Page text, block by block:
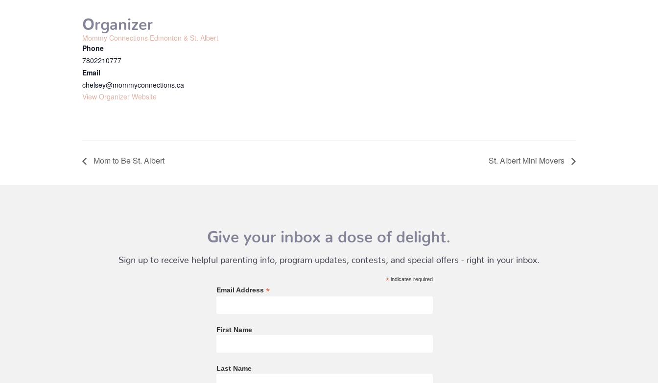
Organizer
Mommy Connections Edmonton & St. Albert
Phone
7802210777
Email
chelsey@mommyconnections.ca
View Organizer Website
Mom to Be St. Albert St. Albert Mini Movers
Give your inbox a dose of delight.
Sign up to receive helpful parenting info, program updates, contests, and special offers - right in your inbox.
*indicates required
Email Address *
First Name
Last Name